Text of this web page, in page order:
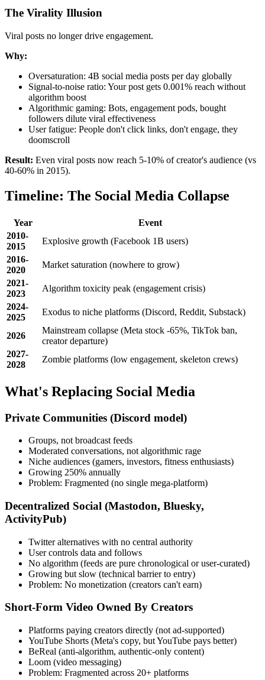
The Virality Illusion
Viral posts no longer drive engagement.
Why:
Oversaturation: 4B social media posts per day globally
Signal-to-noise ratio: Your post gets 0.001% reach without
algorithm boost
Algorithmic gaming: Bots, engagement pods, bought
followers dilute viral effectiveness
User fatigue: People don't click links, don't engage, they
doomscroll
Result: Even viral posts now reach 5-10% of creator's audience (vs
40-60% in 2015).
Timeline: The Social Media Collapse
Year
Event
2010-
2015
Explosive growth (Facebook 1B users)
2016-
2020
Market saturation (nowhere to grow)
2021-
2023
Algorithm toxicity peak (engagement crisis)
2024-
2025
Exodus to niche platforms (Discord, Reddit, Substack)
2026
Mainstream collapse (Meta stock -65%, TikTok ban,
creator departure)
2027-
2028
Zombie platforms (low engagement, skeleton crews)
What's Replacing Social Media
Private Communities (Discord model)
Groups, not broadcast feeds
Moderated conversations, not algorithmic rage
Niche audiences (gamers, investors, fitness enthusiasts)
Growing 250% annually
Problem: Fragmented (no single mega-platform)
Decentralized Social (Mastodon, Bluesky,
ActivityPub)
Twitter alternatives with no central authority
User controls data and follows
No algorithm (feeds are pure chronological or user-curated)
Growing but slow (technical barrier to entry)
Problem: No monetization (creators can't earn)
Short-Form Video Owned By Creators
Platforms paying creators directly (not ad-supported)
YouTube Shorts (Meta's copy, but YouTube pays better)
BeReal (anti-algorithm, authentic-only content)
Loom (video messaging)
Problem: Fragmented across 20+ platforms